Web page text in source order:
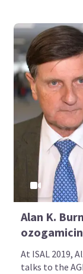
Alan K.
ozogamicin
At ISAL 2019,
talks to the